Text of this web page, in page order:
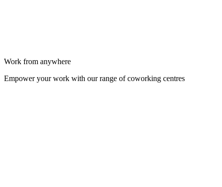
Work from anywhere
Empower your work with our range of coworking centres